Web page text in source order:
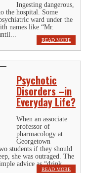
Ingesting dangerous,
the hospital. Some
ward under the
names like “Mr.
READ MORE
Psychotic
Disorders –in
Everyday Life?
When an associate
professor of
pharmacology at
Georgetown
students if they should
she was outraged. The
advice as “drink...
READ MORE